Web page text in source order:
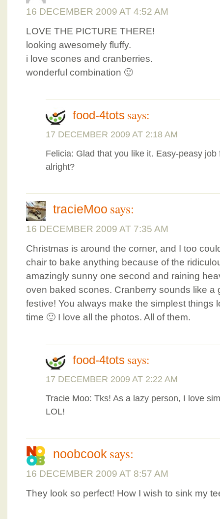
16 DECEMBER 2009 AT 4:52 AM
LOVE THE PICTURE THERE!
looking awesomely fluffy.
i love scones and cranberries.
wonderful combination 🙂
food-4tots says:
17 DECEMBER 2009 AT 2:18 AM
Felicia: Glad that you like it. Easy-peasy
alright?
tracieMoo says:
16 DECEMBER 2009 AT 7:35 AM
Christmas is around the corner, and I too
chair to bake anything because of the
amazingly sunny one second and raining
oven baked scones. Cranberry sounds like a
festive! You always make the simplest things
time 🙂 I love all the photos. All of them.
food-4tots says:
17 DECEMBER 2009 AT 2:22 AM
Tracie Moo: Tks! As a lazy person, I love
LOL!
noobcook says:
16 DECEMBER 2009 AT 8:57 AM
They look so perfect! How I wish to sink my